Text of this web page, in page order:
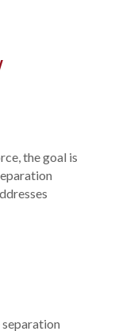
the goal is